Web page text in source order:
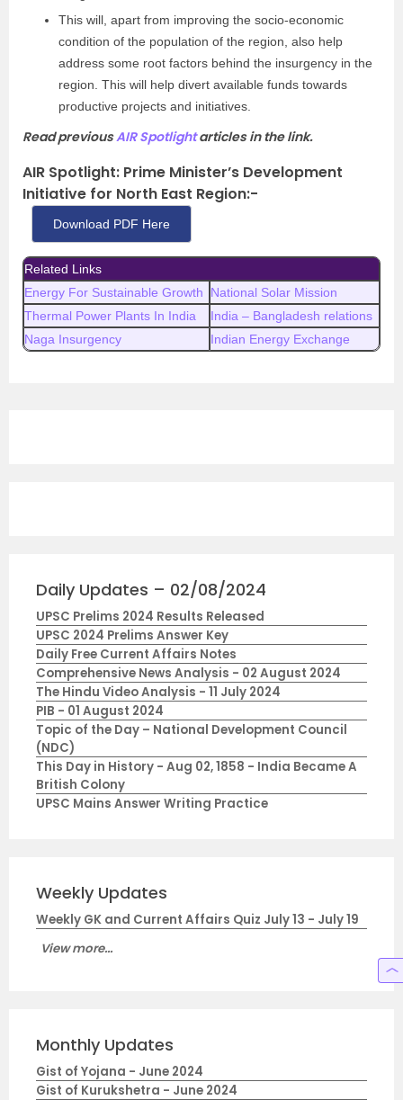
This will, apart from improving the socio-economic
condition of the population of the region, also help
address some root factors behind the insurgency in the
region. This will help divert available funds towards
productive projects and initiatives.
Read previousAIR Spotlightarticles in the link.
AIR Spotlight: Prime Minister’s Development
Initiative for North East Region:-
Download PDF Here
Related Links
Energy For Sustainable Growth
National Solar Mission
Thermal Power Plants In India
India – Bangladesh relations
Naga Insurgency
Indian Energy Exchange
Daily Updates – 02/08/2024
UPSC Prelims 2024 Results Released
UPSC 2024 Prelims Answer Key
Daily Free Current Affairs Notes
Comprehensive News Analysis - 02 August 2024
The Hindu Video Analysis - 11 July 2024
PIB - 01 August 2024
Topic of the Day – National Development Council
(NDC)
This Day in History - Aug 02, 1858 - India Became A
British Colony
UPSC Mains Answer Writing Practice
Weekly Updates
Weekly GK and Current Affairs Quiz July 13 - July 19
View more...
Monthly Updates
Gist of Yojana - June 2024
Gist of Kurukshetra - June 2024